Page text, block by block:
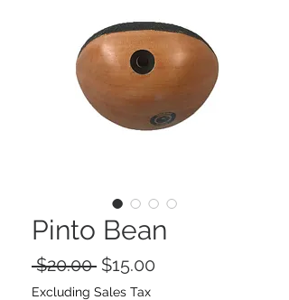
Pinto Bean
$20.00 Regular
Price
$15.00
Excluding Sales Tax